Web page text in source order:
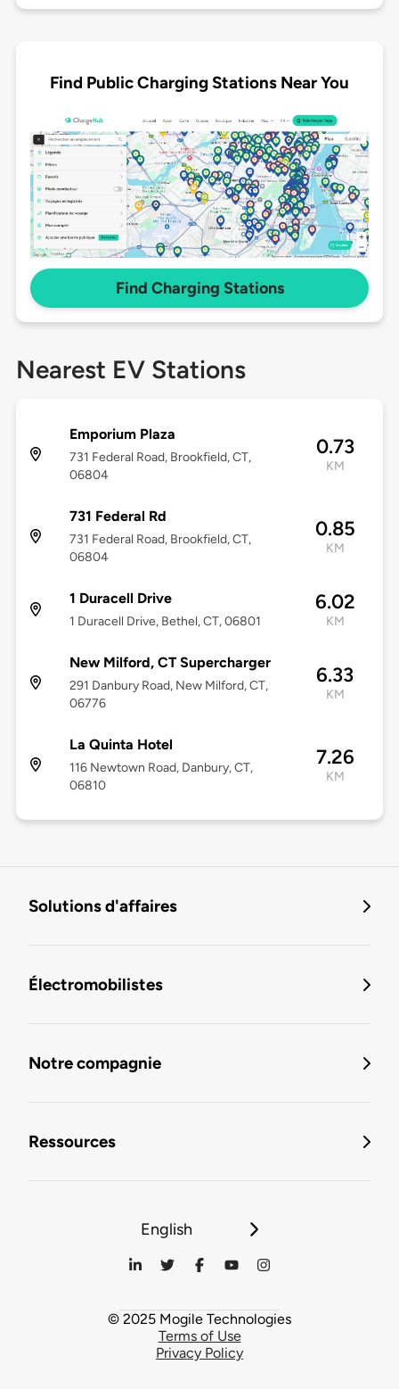
Find Public Charging Stations Near You
Find Charging Stations
Nearest EV Stations
Emporium Plaza
731 Federal Road, Brookfield, CT,
06804
0.73
KM
731 Federal Rd
731 Federal Road, Brookfield, CT,
06804
0.85
KM
1 Duracell Drive
1 Duracell Drive, Bethel, CT, 06801
6.02
KM
New Milford, CT Supercharger
291 Danbury Road, New Milford, CT,
06776
6.33
KM
La Quinta Hotel
116 Newtown Road, Danbury, CT,
06810
7.26
KM
Solutions d'affaires
Électromobilistes
Notre compagnie
Ressources
English
© 2025 Mogile Technologies
Terms of Use
Privacy Policy